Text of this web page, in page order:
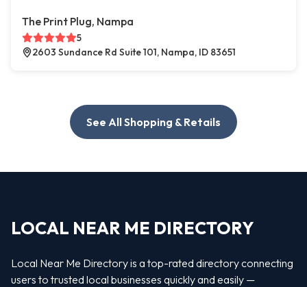
The Print Plug, Nampa
5
2603 Sundance Rd Suite 101, Nampa, ID 83651
See All Shopping & Retails
LOCAL NEAR ME DIRECTORY
Local Near Me Directory is a top-rated directory connecting
users to trusted local businesses quickly and easily —